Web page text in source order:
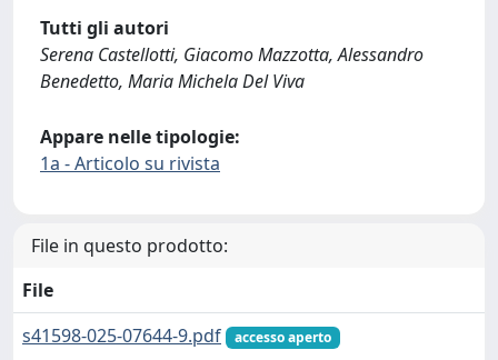
Tutti gli autori
Serena Castellotti, Giacomo Mazzotta, Alessandro
Benedetto, Maria Michela Del Viva
Appare nelle tipologie:
1a - Articolo su rivista
File in questo prodotto:
File
s41598-025-07644-9.pdf
accesso aperto